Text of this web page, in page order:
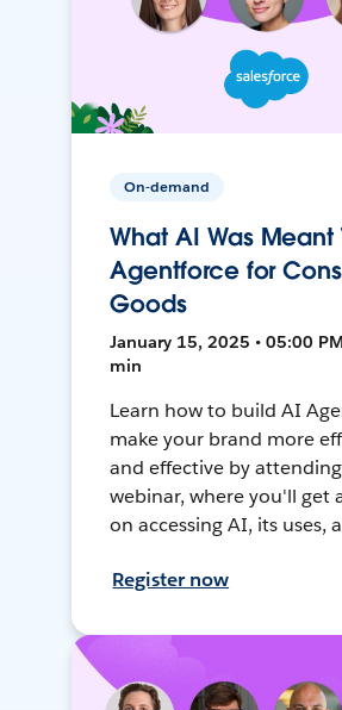
On-demand
What AI Was Meant
Agentforce for
Goods
January 15, 2025 • 05:00
min
Learn how to build AI
make your brand more
and effective by
webinar, where you'll get
on accessing AI, its uses,
Register now